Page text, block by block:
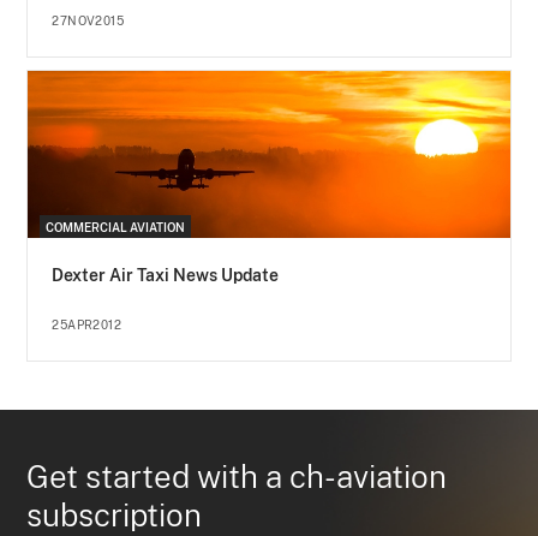
27NOV2015
COMMERCIAL AVIATION
Dexter Air Taxi News Update
25APR2012
Get started with a ch-aviation
subscription